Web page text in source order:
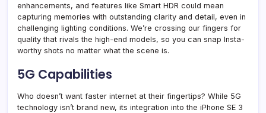
enhancements, and features like Smart HDR could mean
capturing memories with outstanding clarity and detail, even in
challenging lighting conditions. We’re crossing our fingers for
quality that rivals the high-end models, so you can snap Insta-
worthy shots no matter what the scene is.
5G Capabilities
Who doesn’t want faster internet at their fingertips? While 5G
technology isn’t brand new, its integration into the iPhone SE 3